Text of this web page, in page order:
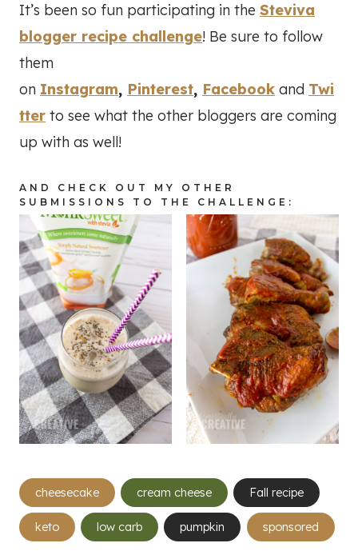
It’s been so fun participating in the Steviva
blogger recipe challenge! Be sure to follow
them
on Instagram, Pinterest, Facebook and Twi
tter to see what the other bloggers are coming
up with as well!
AND CHECK OUT MY OTHER
SUBMISSIONS TO THE CHALLENGE:
Post
Tags:
cheesecake cream cheese Fall recipe
keto low carb pumpkin sponsored